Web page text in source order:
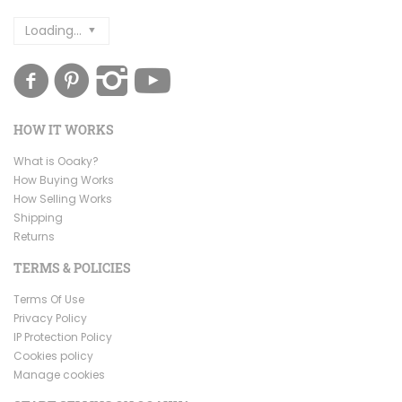
Loading...
HOW IT WORKS
What is Ooaky?
How Buying Works
How Selling Works
Shipping
Returns
TERMS & POLICIES
Terms Of Use
Privacy Policy
IP Protection Policy
Cookies policy
Manage cookies